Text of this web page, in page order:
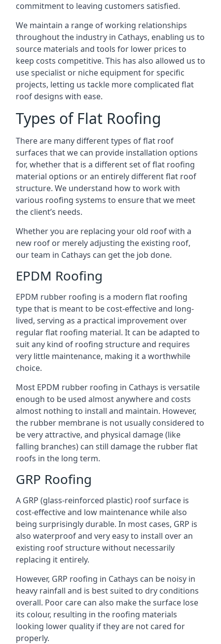
commitment to leaving customers satisfied.
We maintain a range of working relationships
throughout the industry in Cathays, enabling us to
source materials and tools for lower prices to
keep costs competitive. This has also allowed us to
use specialist or niche equipment for specific
projects, letting us tackle more complicated flat
roof designs with ease.
Types of Flat Roofing
There are many different types of flat roof
surfaces that we can provide installation options
for, whether that is a different set of flat roofing
material options or an entirely different flat roof
structure. We understand how to work with
various roofing systems to ensure that we meet
the client’s needs.
Whether you are replacing your old roof with a
new roof or merely adjusting the existing roof,
our team in Cathays can get the job done.
EPDM Roofing
EPDM rubber roofing is a modern flat roofing
type that is meant to be cost-effective and long-
lived, serving as a practical improvement over
regular flat roofing material. It can be adapted to
suit any kind of roofing structure and requires
very little maintenance, making it a worthwhile
choice.
Most EPDM rubber roofing in Cathays is versatile
enough to be used almost anywhere and costs
almost nothing to install and maintain. However,
the rubber membrane is not usually considered to
be very attractive, and physical damage (like
falling branches) can still damage the rubber flat
roofs in the long term.
GRP Roofing
A GRP (glass-reinforced plastic) roof surface is
cost-effective and low maintenance while also
being surprisingly durable. In most cases, GRP is
also waterproof and very easy to install over an
existing roof structure without necessarily
replacing it entirely.
However, GRP roofing in Cathays can be noisy in
heavy rainfall and is best suited to dry conditions
overall. Poor care can also make the surface lose
its colour, resulting in the roofing materials
looking lower quality if they are not cared for
properly.